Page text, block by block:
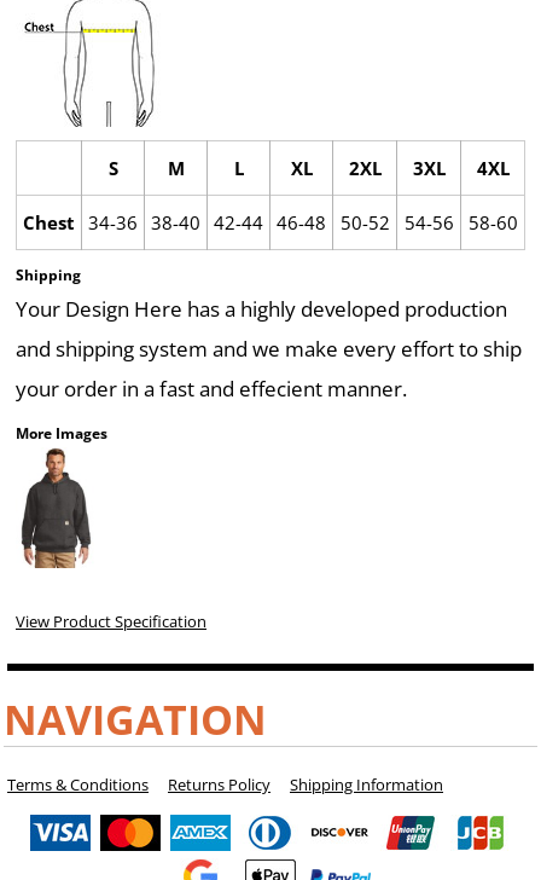
S M L XL 2XL 3XL 4XL
Chest 34-36 38-40 42-44 46-48 50-52 54-56 58-60
Shipping
Your Design Here has a highly developed production
and shipping system and we make every effort to ship
your order in a fast and effecient manner.
More Images
View Product Specification
NAVIGATION
Terms & Conditions Returns Policy Shipping Information